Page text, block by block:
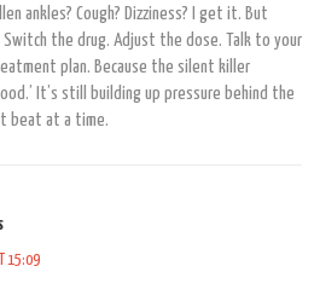
ankles? Cough? Dizziness? I get it. But
the drug. Adjust the dose. Talk to your
plan. Because the silent killer
It’s still building up pressure behind the
beat at a time.
15:09